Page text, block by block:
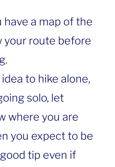
have a map of the
your route before
idea to hike alone,
solo, let
where you are
you expect to be
tip even if